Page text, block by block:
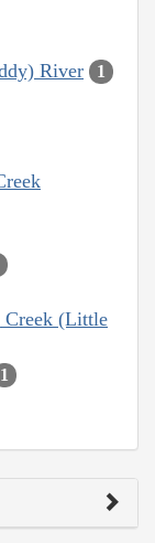
River 1
(Little
1